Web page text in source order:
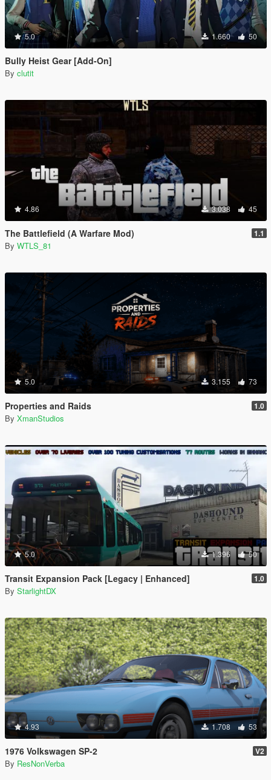
5.0 1.660 50
Bully Heist Gear [Add-On]
By clutit
4.86 3.038 45
The Battlefield (A Warfare Mod) 1.1
By WTLS_81
5.0 3.155 73
Properties and Raids 1.0
By XmanStudios
5.0 1.396 50
Transit Expansion Pack [Legacy | Enhanced] 1.0
By StarlightDX
4.93 1.708 53
1976 Volkswagen SP-2 V2
By ResNonVerba